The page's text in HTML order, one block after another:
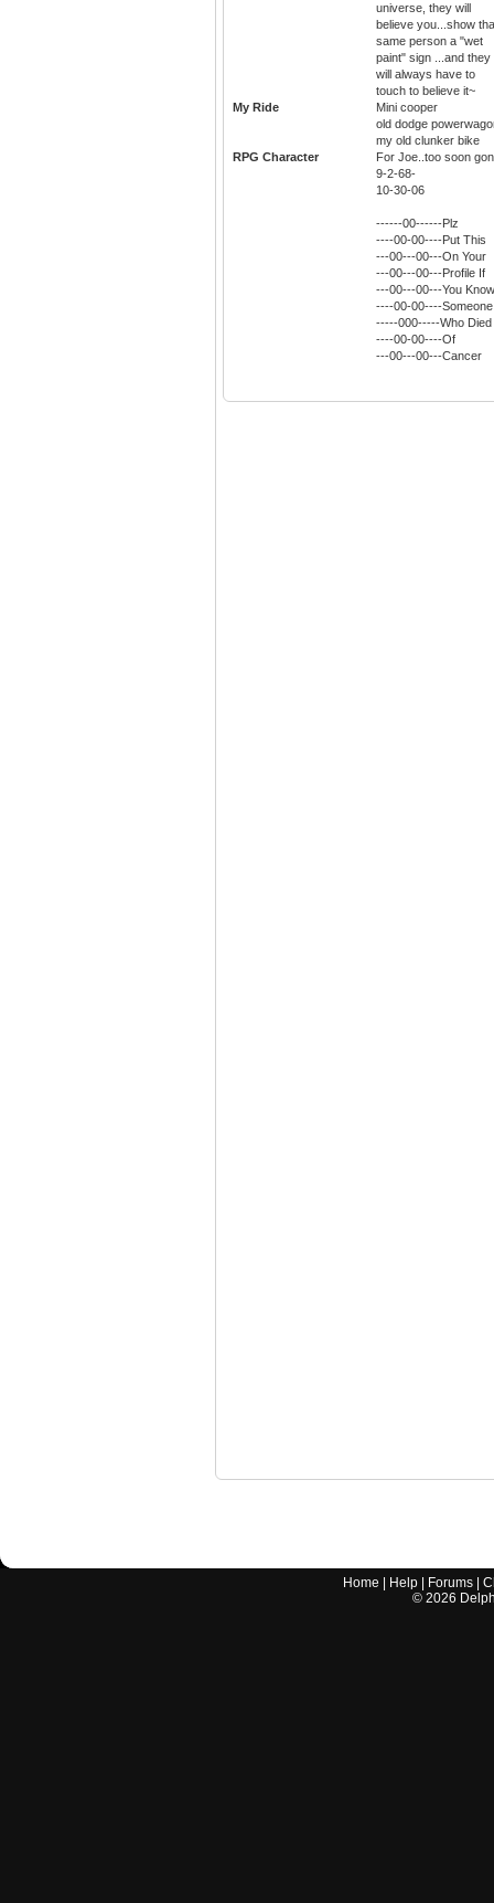
universe, they will
believe you...show
same person a "wet
paint" sign ...and they
will always have to
touch to believe it~
My Ride
Mini cooper
old dodge
my old clunker bike
RPG Character
For Joe..too soon
9-2-68-
10-30-06
------00------Plz
----00-00----Put This
---00---00---On Your
---00---00---Profile If
---00---00---You Know
----00-00----Someone
-----000-----Who Died
----00-00----Of
---00---00---Cancer
Home Help Forums |
© 2026